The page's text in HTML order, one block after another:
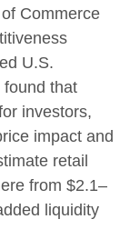
Commerce
U.S.
that
investors,
impact and
retail
from $2.1–
liquidity